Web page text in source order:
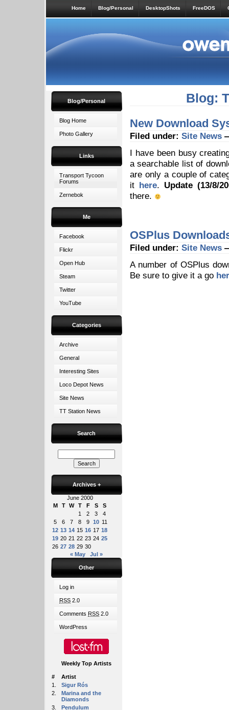
Home Blog/Personal DesktopShots FreeDOS
Blog/Personal
Blog Home
Photo Gallery
Links
Transport Tycoon
Forums
Zernebok
Me
Facebook
Flickr
Open Hub
Steam
Twitter
YouTube
Categories
Archive
General
Interesting Sites
Loco Depot News
Site News
TT Station News
Search
Archives +
June 2000
M
T W T F S
S
1
2 3
4
5
6 7 8 9 10 11
12 13 14 15 16 17 18
19 20 21 22 23 24 25
26 27 28 29 30
« May
Jul »
Other
Log in
RSS 2.0
Comments RSS 2.0
WordPress
Weekly Top Artists
#
Artist
1.
Sigur Rós
2.
Marina and the
Diamonds
3.
Pendulum
Blog:
New Download
Filed under: Site News
I have been busy
a searchable list of
are only a couple of
it here. Update (13/8/
there.
OSPlus
Filed under: Site News
A number of OSPlus
Be sure to give it a go